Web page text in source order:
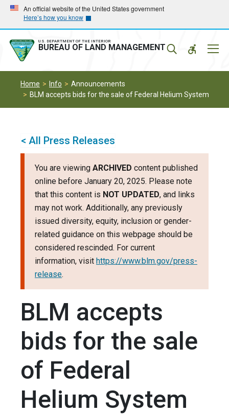
Skip
main
navigation
Skip
main
content
An official website of the United States government
Here’s how you know
U.S. DEPARTMENT OF THE INTERIOR
BUREAU OF LAND MANAGEMENT
Home Info
Announcements
BLM accepts bids for the sale of Federal Helium System
< All Press Releases
You are viewing ARCHIVED content published
online before January 20, 2025. Please note
that this content is NOT UPDATED, and links
may not work. Additionally, any previously
issued diversity, equity, inclusion or gender-
related guidance on this webpage should be
considered rescinded. For current
information, visit https://www.blm.gov/press-
release.
BLM accepts
bids for the sale
of Federal
Helium System